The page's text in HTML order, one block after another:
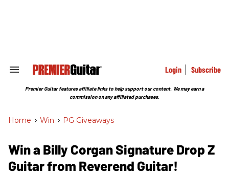
Search
Section
Login Subscribe
Premier Guitar features affiliate links to help support our content. We may earn a
commission on any affiliated purchases.
Home > Win > PG Giveaways
Win a Billy Corgan Signature Drop Z
Guitar from Reverend Guitar!